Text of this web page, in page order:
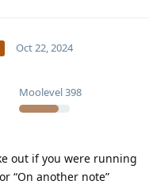
Moolevel398
Oct 22, 2024
out if you were running
“On another note”